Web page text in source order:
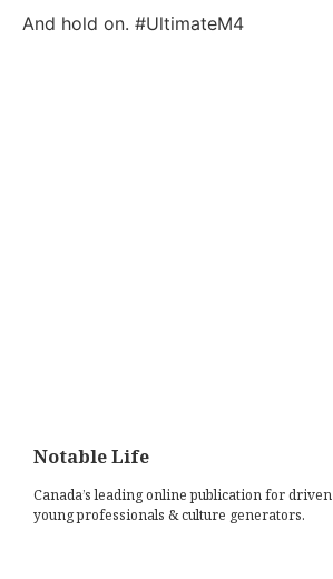
And hold on. #UltimateM4
Notable Life
Canada’s leading online publication for driven
young professionals & culture generators.